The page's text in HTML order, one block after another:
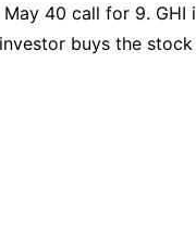
40 call for 9.
buys the